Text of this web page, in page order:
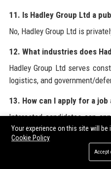
11. Is Hadley Group Ltd a
No, Hadley Group Ltd is
12. What industries does
Hadley Group Ltd serves
logistics, and government/
13. How can I apply for a job
Interested candidates can
on the company’s official
14. Does Hadley Group Ltd
Your experience on this site will
Cookie Policy
Accept